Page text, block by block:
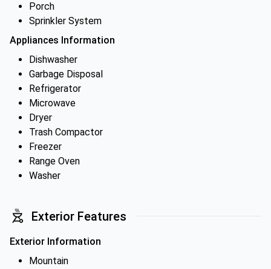
Porch
Sprinkler System
Appliances Information
Dishwasher
Garbage Disposal
Refrigerator
Microwave
Dryer
Trash Compactor
Freezer
Range Oven
Washer
Exterior Features
Exterior Information
Mountain